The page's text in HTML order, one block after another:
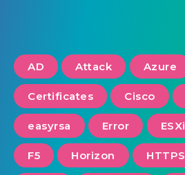
AD Attack Azure
Certificates Cisco
easyrsa Error ESXi
F5 Horizon HTTPS